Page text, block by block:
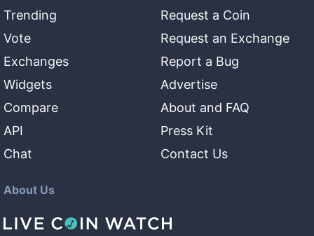
Trending
Vote
Exchanges
Widgets
Compare
API
Chat
Request a Coin
Request an Exchange
Report a Bug
Advertise
About and FAQ
Press Kit
Contact Us
About Us